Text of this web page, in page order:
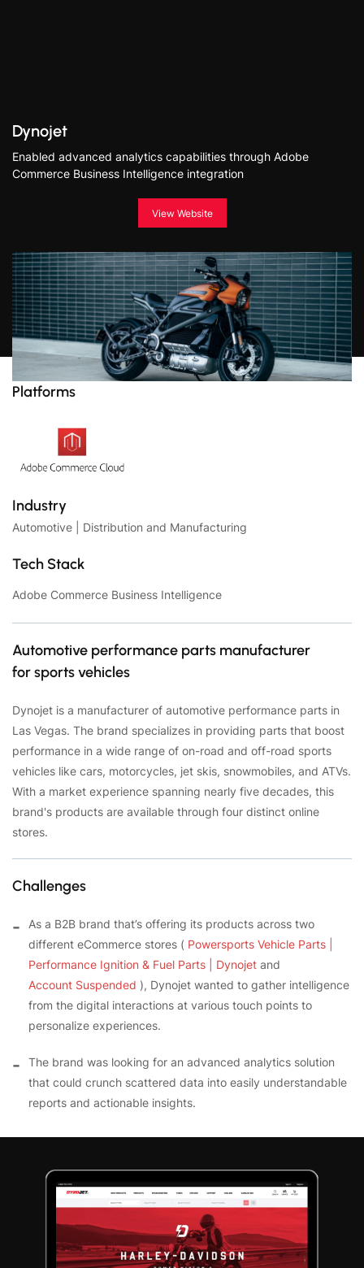
Dynojet
Enabled advanced analytics capabilities through Adobe
Commerce Business Intelligence integration
View Website
Platforms
Industry
Automotive | Distribution and Manufacturing
Tech Stack
Adobe Commerce Business Intelligence
Automotive performance parts manufacturer
for sports vehicles
Dynojet is a manufacturer of automotive performance parts in
Las Vegas. The brand specializes in providing parts that boost
performance in a wide range of on-road and off-road sports
vehicles like cars, motorcycles, jet skis, snowmobiles, and ATVs.
With a market experience spanning nearly five decades, this
brand's products are available through four distinct online
stores.
Challenges
As a B2B brand that’s offering its products across two
different eCommerce stores ( Powersports Vehicle Parts |
Performance Ignition & Fuel Parts | Dynojet and
Account Suspended ), Dynojet wanted to gather intelligence
from the digital interactions at various touch points to
personalize experiences.
The brand was looking for an advanced analytics solution
that could crunch scattered data into easily understandable
reports and actionable insights.